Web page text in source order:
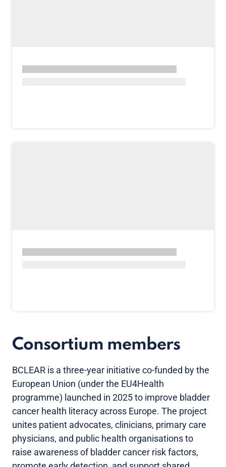
Consortium members
BCLEAR is a three-year initiative co-funded by the
European Union (under the EU4Health
programme) launched in 2025 to improve bladder
cancer health literacy across Europe. The project
unites patient advocates, clinicians, primary care
physicians, and public health organisations to
raise awareness of bladder cancer risk factors,